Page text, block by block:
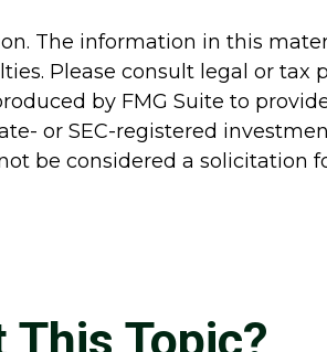
The information in this
Please consult legal or tax
by FMG Suite to
or SEC-registered
be considered a solicitation